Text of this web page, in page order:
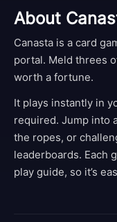
About
Canasta is a card
portal. Meld threes
worth a fortune.
It plays instantly in
required. Jump into
the ropes, or
leaderboards. Each
play guide, so it’s